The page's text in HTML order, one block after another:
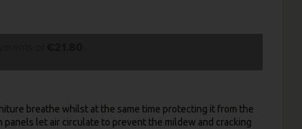
breathe whilst at the same time protecting it from the
let air circulate to prevent the mildew and cracking